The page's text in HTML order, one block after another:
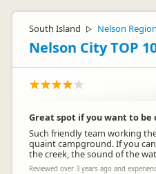
South Island ▷ Nelson Region
Nelson City TOP
Great spot if you want to be
Such friendly team working
quaint campground. If you
the creek, the sound of the
Reviewed over 3 years ago and